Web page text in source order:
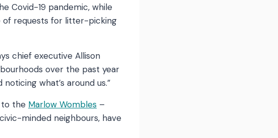
Covid-19 pandemic, while
of requests for litter-picking
chief executive Allison
over the past year
what’s around us.”
to the Marlow Wombles –
minded neighbours, have